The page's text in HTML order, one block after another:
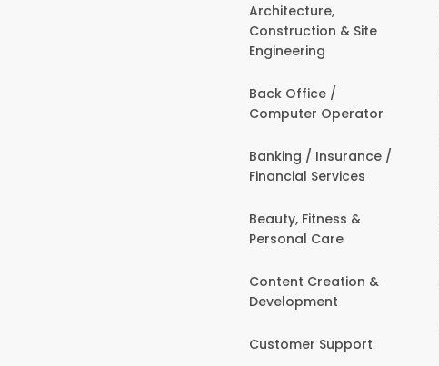
Architecture,
Construction & Site
Engineering
Back Office /
Computer Operator
Banking / Insurance /
Financial Services
Beauty, Fitness &
Personal Care
Content Creation &
Development
Customer Support